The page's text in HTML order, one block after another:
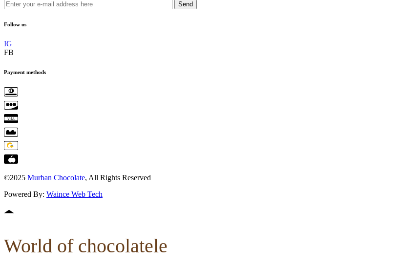
Send
Follow us
IG
FB
Payment methods
©2025 Murban Chocolate, All Rights Reserved
Powered By: Waince Web Tech
World of chocolatele